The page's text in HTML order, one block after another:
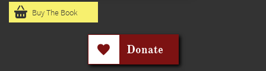
Buy The Book

Donate
